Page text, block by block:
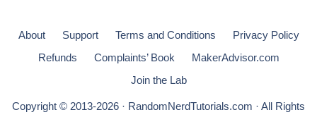
About Support Terms and Conditions
Privacy Policy
Refunds
Complaints’ Book
MakerAdvisor.com
Join the Lab
Copyright © 2013-2026 · RandomNerdTutorials.com · All Rights